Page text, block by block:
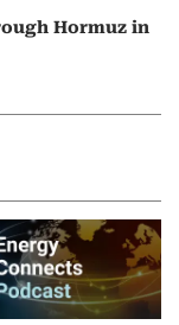
Hormuz in